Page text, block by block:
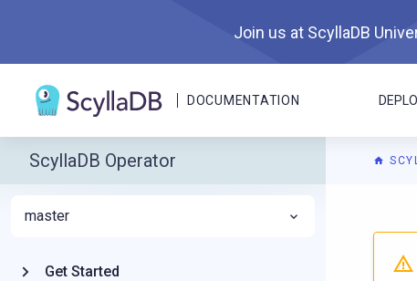
Join us at ScyllaDB
DOCUMENTATION
For AI
ScyllaDB Operator
master
Get Started